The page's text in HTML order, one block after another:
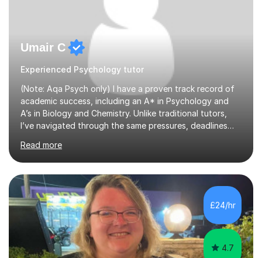
Umair C
Experienced Psychology tutor
(Note: Aqa Psych only) I have a proven track record of
academic success, including an A* in Psychology and
A’s in Biology and Chemistry. Unlike traditional tutors,
I’ve navigated through the same pressures, deadlines
value is mastering examiner tricks and teaching clear,
structured techniques instead of vague classroom
methods. I understand that Psychology is one of the
most content based subjects out there, and understand
very well that time must be used efficiently. My tutoring
sessions therefore are highly personalised and teaches
all t...
Read more
£24/hr
4.7